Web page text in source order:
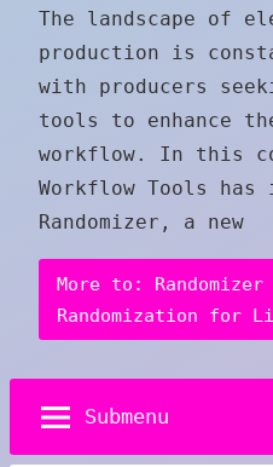
The landscape of
production is
with producers
tools to enhance
workflow. In this
Workflow Tools has
Randomizer, a new
More to:
Randomization for
Submenu